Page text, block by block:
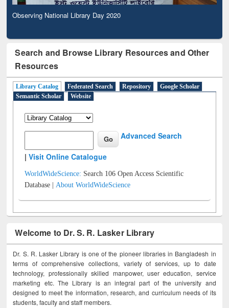
Observing National Library Day 2020
Search and Browse Library Resources and Other
Resources
Library Catalog Federated Search Repository
Google Scholar
Semantic Scholar
Website
Advanced Search
|Visit Online Catalogue
WorldWideScience: Search 106 Open Access Scientific
Database |About WorldWideScience
Welcome to Dr. S. R. Lasker Library
Dr. S. R. Lasker Library is one of the pioneer libraries in Bangladesh in
terms of comprehensive collections, variety of services, up to date
technology, professionally skilled manpower, user education, service
marketing etc. The Library is an integral part of the university and
designed to meet the information, research, and curriculum needs of its
students, faculty and staff members.